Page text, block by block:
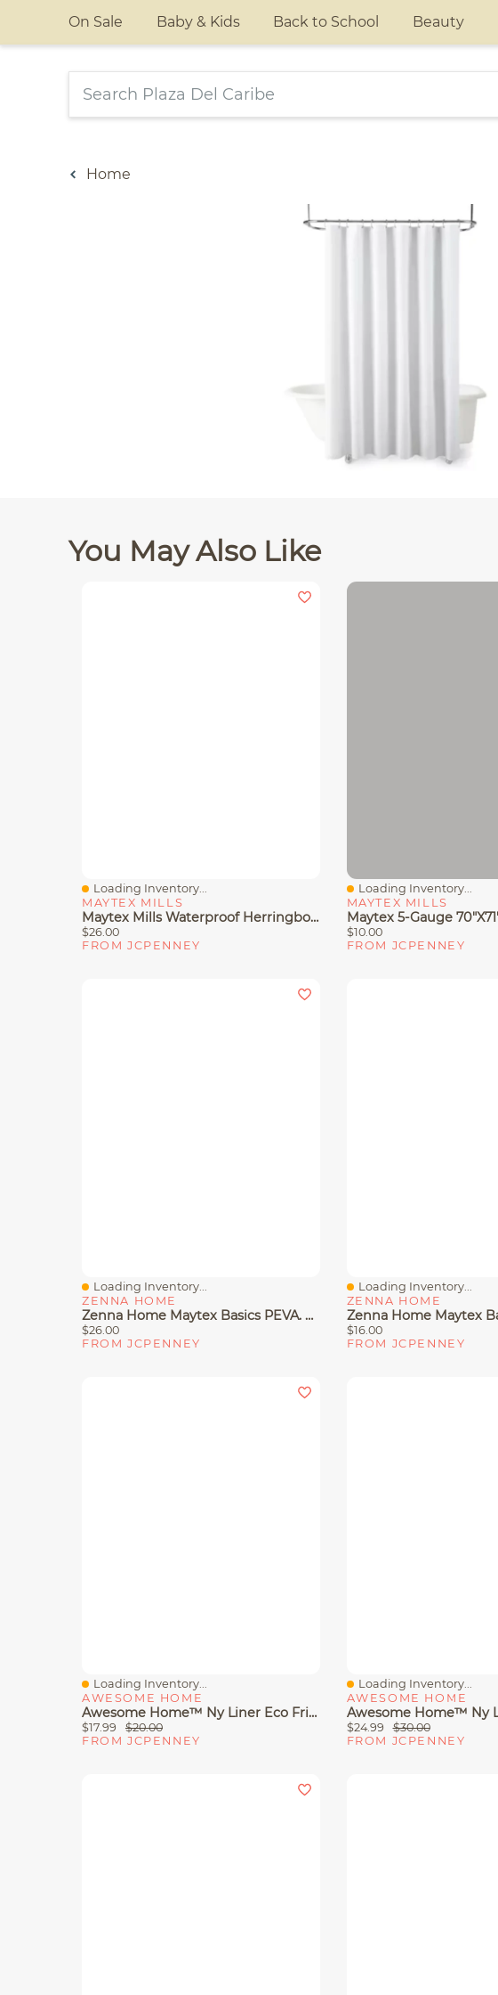
On Sale Baby & Kids Back to School Beauty
Home
You May Also Like
Quick View
Loading Inventory...
MAYTEX MILLS
Maytex Mills Waterproof Herringbone Shower Curtain Liner
$26.00
FROM JCPENNEY
Quick View
Loading Inventory...
MAYTEX MILLS
$10.00
FROM JCPENNEY
Quick View
Loading Inventory...
ZENNA HOME
Zenna Home Maytex Basics PEVA. Shower Curtain Liner
$26.00
FROM JCPENNEY
Quick View
Loading Inventory...
ZENNA HOME
$16.00
FROM JCPENNEY
Quick View
Loading Inventory...
AWESOME HOME
Awesome Home™ Ny Liner Eco Friendly Water Repellent Shower Curtain
$17.99
$20.00
FROM JCPENNEY
Quick View
Loading Inventory...
AWESOME HOME
$24.99
$30.00
FROM JCPENNEY